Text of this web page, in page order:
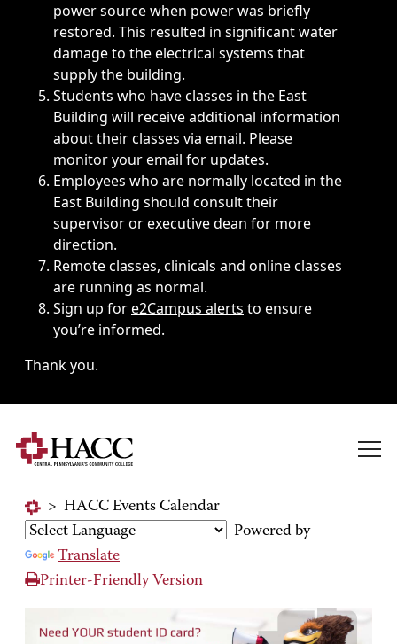
power source when power was briefly
restored. This resulted in significant water
damage to the electrical systems that
supply the building.
Students who have classes in the East
Building will receive additional information
about their classes via email. Please
monitor your email for updates.
Employees who are normally located in the
East Building should consult their
supervisor or executive dean for more
direction.
Remote classes, clinicals and online classes
are running as normal.
Sign up fore2Campus alerts to ensure
you’re informed.
Thank you.
> HACC Events Calendar
Powered by
Translate
Printer-Friendly Version